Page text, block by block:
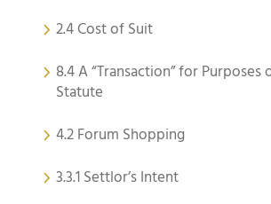
2.4 Cost of Suit
8.4 A “Transaction” for Purposes
Statute
4.2 Forum Shopping
3.3.1 Settlor’s Intent